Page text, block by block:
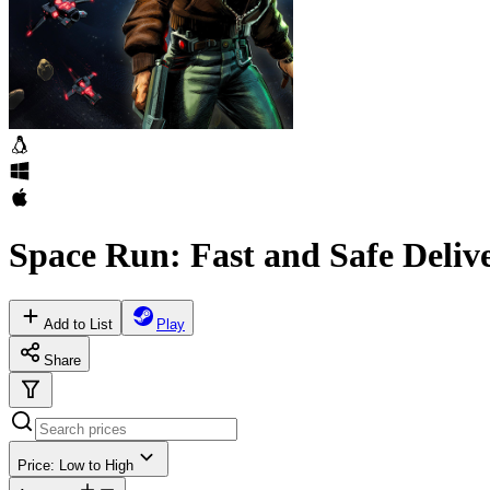
Space Run: Fast and Safe
Add to List Play
Share
Price: Low to High